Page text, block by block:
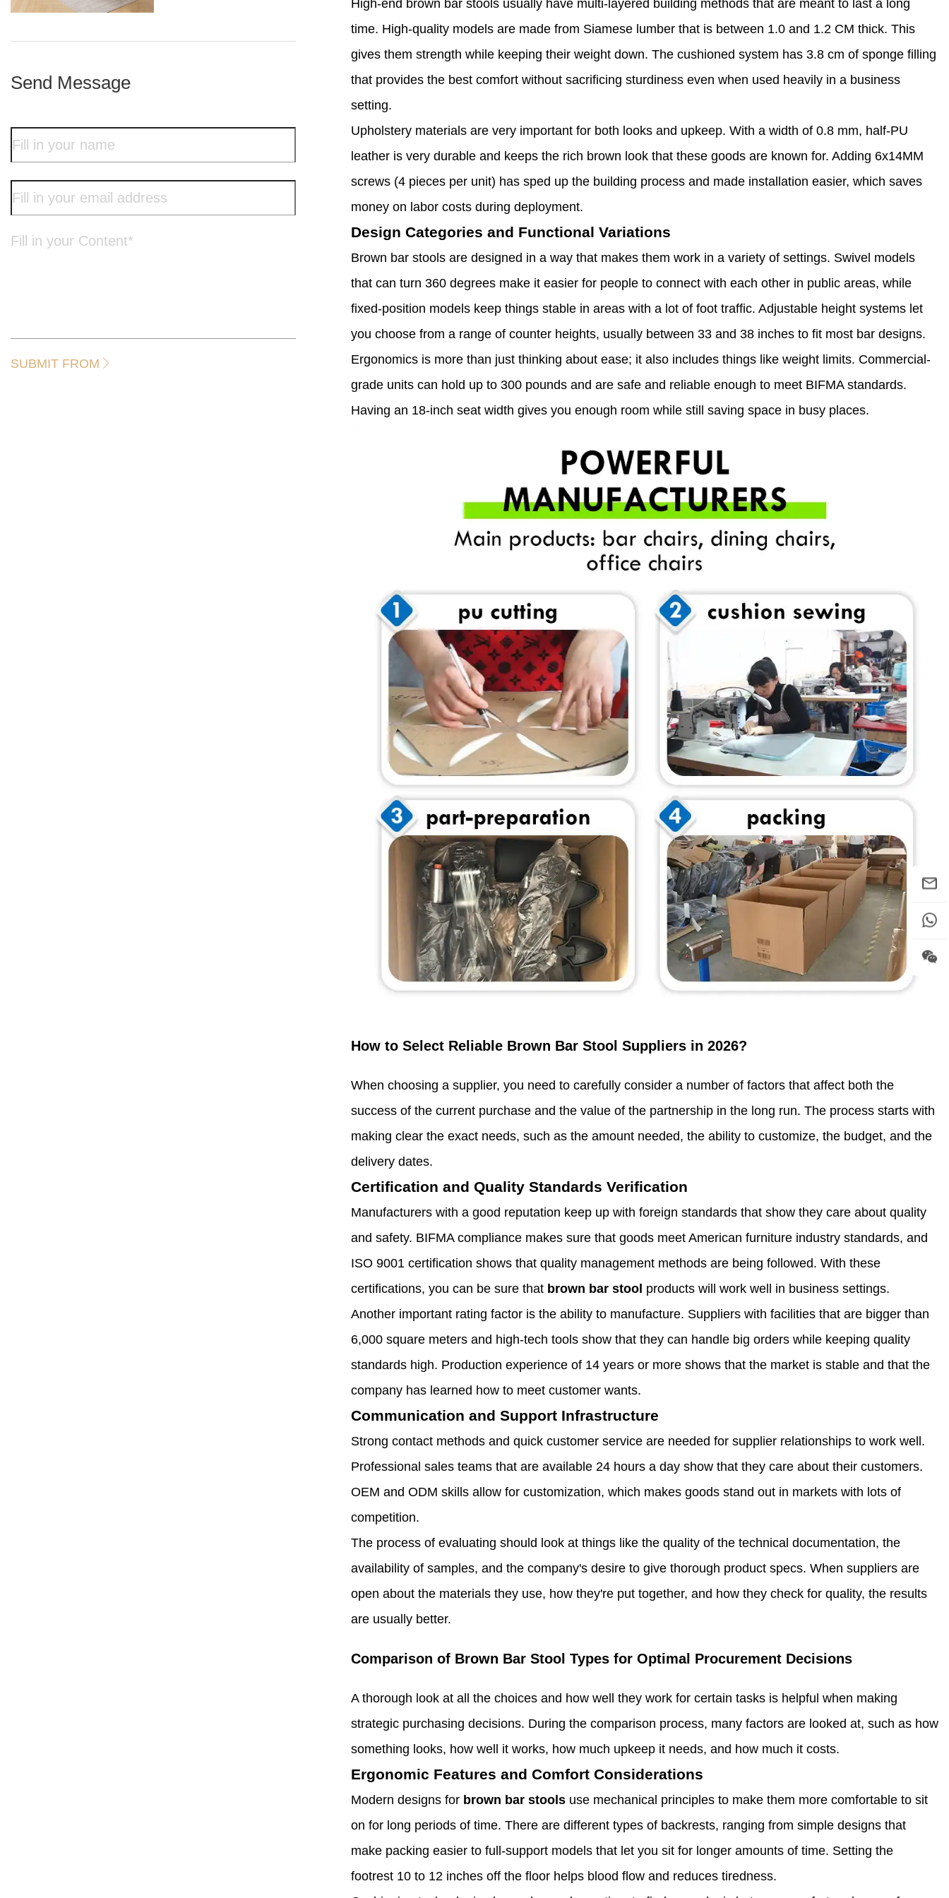
Send Message
SUBMIT FROM
High-end brown bar stools usually have multi-layered building methods that are meant to last a long
time. High-quality models are made from Siamese lumber that is between 1.0 and 1.2 CM thick. This
gives them strength while keeping their weight down. The cushioned system has 3.8 cm of sponge filling
that provides the best comfort without sacrificing sturdiness even when used heavily in a business
setting.
Upholstery materials are very important for both looks and upkeep. With a width of 0.8 mm, half-PU
leather is very durable and keeps the rich brown look that these goods are known for. Adding 6x14MM
screws (4 pieces per unit) has sped up the building process and made installation easier, which saves
money on labor costs during deployment.
Design Categories and Functional Variations
Brown bar stools are designed in a way that makes them work in a variety of settings. Swivel models
that can turn 360 degrees make it easier for people to connect with each other in public areas, while
fixed-position models keep things stable in areas with a lot of foot traffic. Adjustable height systems let
you choose from a range of counter heights, usually between 33 and 38 inches to fit most bar designs.
Ergonomics is more than just thinking about ease; it also includes things like weight limits. Commercial-
grade units can hold up to 300 pounds and are safe and reliable enough to meet BIFMA standards.
Having an 18-inch seat width gives you enough room while still saving space in busy places.
How to Select Reliable Brown Bar Stool Suppliers in 2026?
When choosing a supplier, you need to carefully consider a number of factors that affect both the
success of the current purchase and the value of the partnership in the long run. The process starts with
making clear the exact needs, such as the amount needed, the ability to customize, the budget, and the
delivery dates.
Certification and Quality Standards Verification
Manufacturers with a good reputation keep up with foreign standards that show they care about quality
and safety. BIFMA compliance makes sure that goods meet American furniture industry standards, and
ISO 9001 certification shows that quality management methods are being followed. With these
certifications, you can be sure that brown bar stool products will work well in business settings.
Another important rating factor is the ability to manufacture. Suppliers with facilities that are bigger than
6,000 square meters and high-tech tools show that they can handle big orders while keeping quality
standards high. Production experience of 14 years or more shows that the market is stable and that the
company has learned how to meet customer wants.
Communication and Support Infrastructure
Strong contact methods and quick customer service are needed for supplier relationships to work well.
Professional sales teams that are available 24 hours a day show that they care about their customers.
OEM and ODM skills allow for customization, which makes goods stand out in markets with lots of
competition.
The process of evaluating should look at things like the quality of the technical documentation, the
availability of samples, and the company's desire to give thorough product specs. When suppliers are
open about the materials they use, how they're put together, and how they check for quality, the results
are usually better.
Comparison of Brown Bar Stool Types for Optimal Procurement Decisions
A thorough look at all the choices and how well they work for certain tasks is helpful when making
strategic purchasing decisions. During the comparison process, many factors are looked at, such as how
something looks, how well it works, how much upkeep it needs, and how much it costs.
Ergonomic Features and Comfort Considerations
Modern designs for brown bar stools use mechanical principles to make them more comfortable to sit
on for long periods of time. There are different types of backrests, ranging from simple designs that
make packing easier to full-support models that let you sit for longer amounts of time. Setting the
footrest 10 to 12 inches off the floor helps blood flow and reduces tiredness.